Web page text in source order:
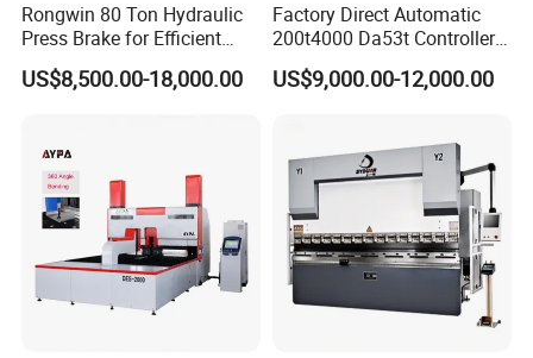
Rongwin 80 Ton Hydraulic
Press Brake for Efficient
Sheet Metal Bending
US$8,500.00-18,000.00
Factory Direct Automatic
200t4000 Da53t Controller
6+1 Axis Folding Electric
Metal Steel Bending
Press Brake
US$9,000.00-12,000.00